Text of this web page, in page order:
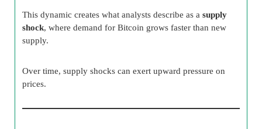
This dynamic creates what analysts describe as a supply
shock, where demand for Bitcoin grows faster than new
supply.
Over time, supply shocks can exert upward pressure on
prices.